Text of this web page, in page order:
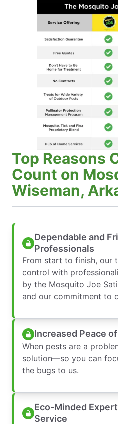
Top Reasons
Count on
Wiseman,
Dependable and
Professionals
From start to finish, our
control with
by the Mosquito Joe
and our commitment to
Increased Peace
When pests are a
solution—so you can
the bugs to us.
Eco-Minded
Service